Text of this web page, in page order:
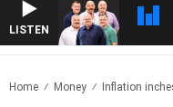
LISTEN
Home Money Inflation